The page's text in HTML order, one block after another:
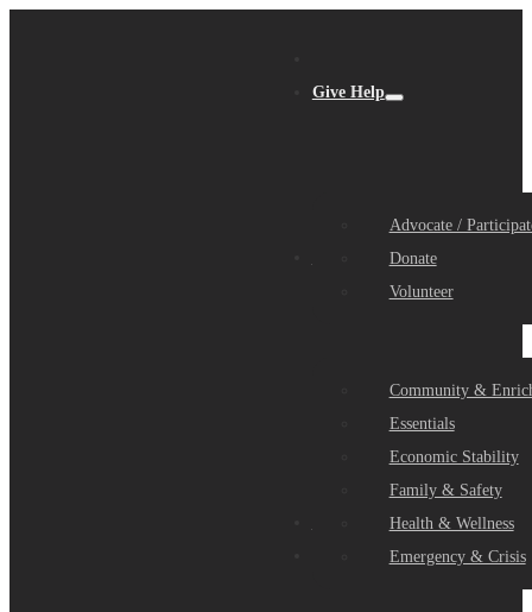
Give Help
Advocate /
Donate
Volunteer
Community &
Essentials
Economic Stability
Family & Safety
Health & Wellness
Emergency & Crisis
Community Partners